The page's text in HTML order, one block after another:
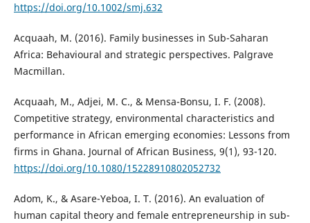
https://doi.org/10.1002/smj.632
Acquaah, M. (2016). Family businesses in Sub-Saharan
Africa: Behavioural and strategic perspectives. Palgrave
Macmillan.
Acquaah, M., Adjei, M. C., & Mensa-Bonsu, I. F. (2008).
Competitive strategy, environmental characteristics and
performance in African emerging economies: Lessons from
firms in Ghana. Journal of African Business, 9(1), 93-120.
https://doi.org/10.1080/15228910802052732
Adom, K., & Asare-Yeboa, I. T. (2016). An evaluation of
human capital theory and female entrepreneurship in sub-